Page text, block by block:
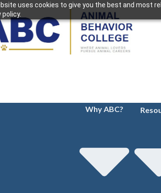
uses cookies to give you the best and most
policy.
Why ABC?